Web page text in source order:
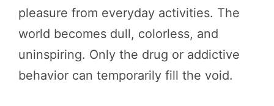
pleasure from everyday activities. The
world becomes dull, colorless, and
uninspiring. Only the drug or addictive
behavior can temporarily fill the void.